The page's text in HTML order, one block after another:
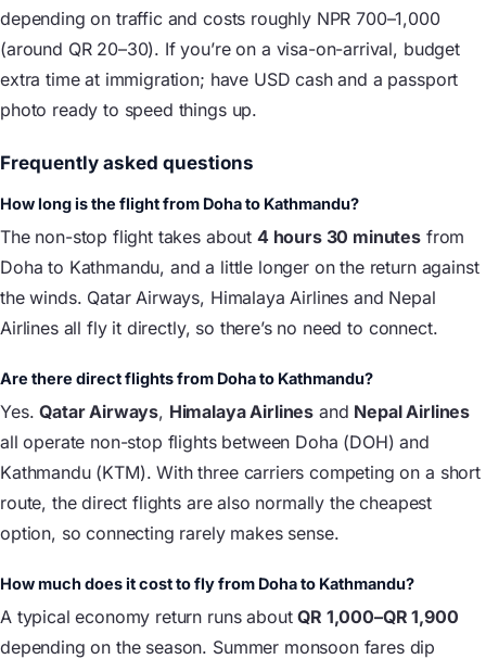
depending on traffic and costs roughly NPR 700–1,000
(around QR 20–30). If you’re on a visa-on-arrival, budget
extra time at immigration; have USD cash and a passport
photo ready to speed things up.
Frequently asked questions
How long is the flight from Doha to Kathmandu?
The non-stop flight takes about 4 hours 30 minutes from
Doha to Kathmandu, and a little longer on the return against
the winds. Qatar Airways, Himalaya Airlines and Nepal
Airlines all fly it directly, so there’s no need to connect.
Are there direct flights from Doha to Kathmandu?
Yes.Qatar Airways, Himalaya Airlines and Nepal Airlines
all operate non-stop flights between Doha (DOH) and
Kathmandu (KTM). With three carriers competing on a short
route, the direct flights are also normally the cheapest
option, so connecting rarely makes sense.
How much does it cost to fly from Doha to Kathmandu?
A typical economy return runs aboutQR 1,000–QR 1,900
depending on the season. Summer monsoon fares dip